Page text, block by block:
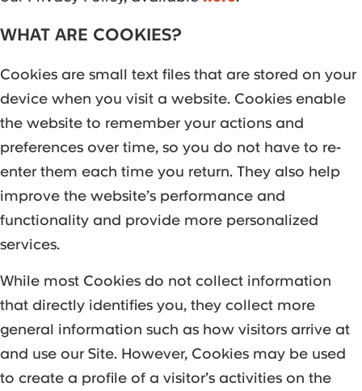
WHAT ARE COOKIES?
Cookies are small text files that are stored on your
device when you visit a website. Cookies enable
the website to remember your actions and
preferences over time, so you do not have to re-
enter them each time you return. They also help
improve the website’s performance and
functionality and provide more personalized
services.
While most Cookies do not collect information
that directly identifies you, they collect more
general information such as how visitors arrive at
and use our Site. However, Cookies may be used
to create a profile of a visitor’s activities on the